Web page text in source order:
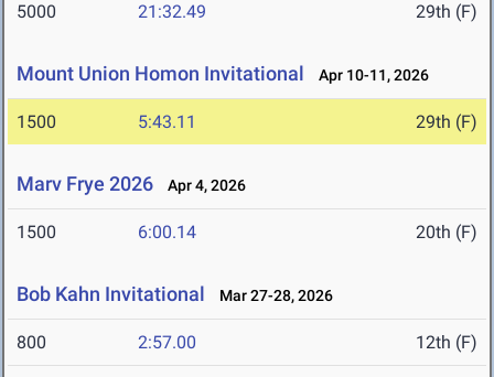
5000 21:32.49 29th (F)
Mount Union Homon Invitational Apr 10-11, 2026
1500 5:43.11 29th (F)
Marv Frye 2026 Apr 4, 2026
1500 6:00.14 20th (F)
Bob Kahn Invitational Mar 27-28, 2026
800 2:57.00 12th (F)